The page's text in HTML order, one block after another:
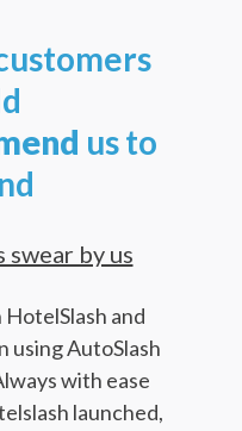
us to
swear by us
and
using AutoSlash
with ease
launched,